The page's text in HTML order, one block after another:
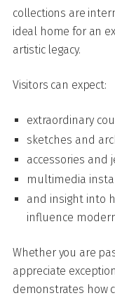
collections are
ideal home for an
artistic legacy.
Visitors can expect:
extraordinary
sketches and
accessories and
multimedia
and insight into
influence
Whether you are
appreciate
demonstrates how